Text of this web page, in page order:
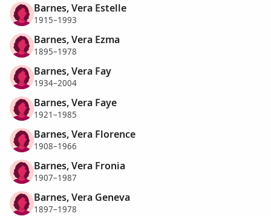
Barnes, Vera Estelle
1915–1993
Barnes, Vera Ezma
1895–1978
Barnes, Vera Fay
1934–2004
Barnes, Vera Faye
1921–1985
Barnes, Vera Florence
1908–1966
Barnes, Vera Fronia
1907–1987
Barnes, Vera Geneva
1897–1978